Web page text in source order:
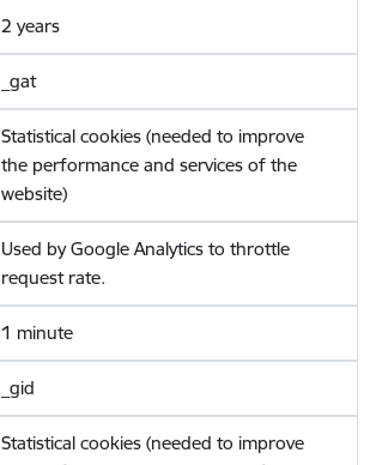
2 years
_gat
Statistical cookies (needed to improve
the performance and services of the
website)
Used by Google Analytics to throttle
request rate.
1 minute
_gid
Statistical cookies (needed to improve